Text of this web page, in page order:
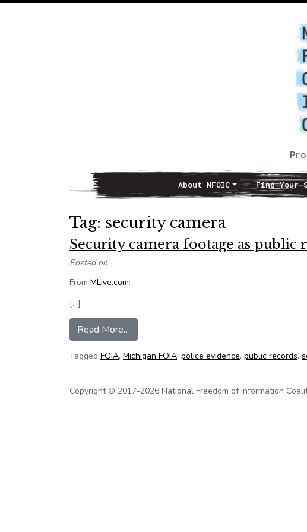
Main NavigationAbout NFOIC Find Your
Tag: security camera
Security camera footage as public
Posted on
From MLive.com:
[…]
Read More…
Tagged FOIA, Michigan FOIA, police evidence, public records,
Copyright © 2017-2026 National Freedom of Information